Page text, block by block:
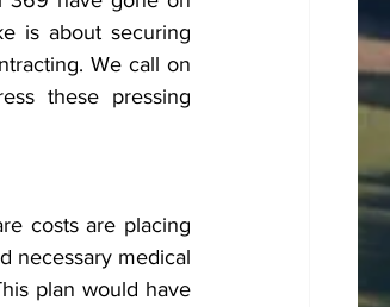
is about securing
We call on
these pressing
costs are placing
necessary medical
plan would have